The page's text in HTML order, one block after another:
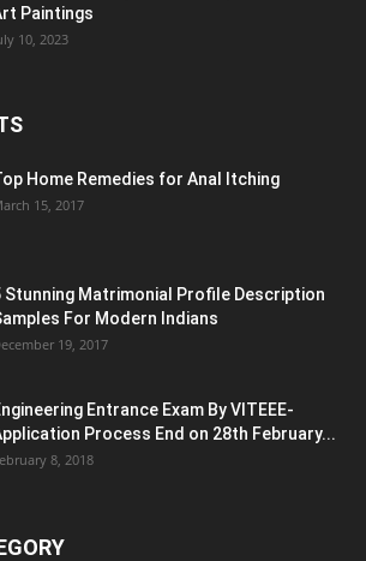
Paintings
10, 2023
Home Remedies for Anal Itching
15, 2017
Stunning Matrimonial Profile Description
For Modern Indians
19, 2017
Entrance Exam By VITEEE-
Process End on 28th February...
8, 2018